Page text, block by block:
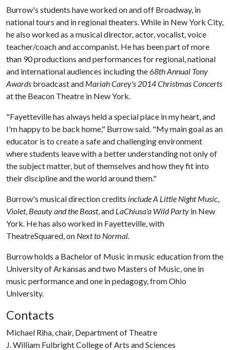
Burrow's students have worked on and off Broadway, in
national tours and in regional theaters. While in New York City,
he also worked as a musical director, actor, vocalist, voice
teacher/coach and accompanist. He has been part of more
than 90 productions and performances for regional, national
and international audiences including the68th Annual Tony
Awards broadcast and Mariah Carey's 2014 Christmas Concerts
at the Beacon Theatre in New York.
"Fayetteville has always held a special place in my heart, and
I'm happy to be back home," Burrow said. "My main goal as an
educator is to create a safe and challenging environment
where students leave with a better understanding not only of
the subject matter, but of themselves and how they fit into
their discipline and the world around them."
Burrow's musical direction credits include A Little Night Music,
Violet, Beauty and the Beast, and LaChiusa'a Wild Party in New
York. He has also worked in Fayetteville, with
TheatreSquared, on Next to Normal.
Burrow holds a Bachelor of Music in music education from the
University of Arkansas and two Masters of Music, one in
music performance and one in pedagogy, from Ohio
University.
Contacts
Michael Riha, chair, Department of Theatre
J. William Fulbright College of Arts and Sciences